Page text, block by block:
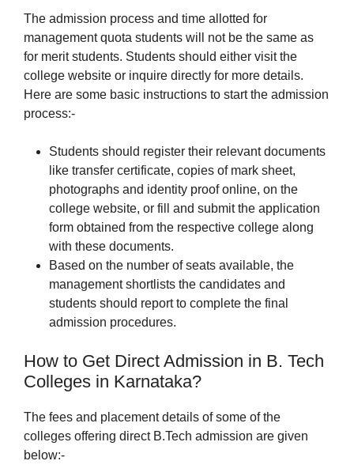
The admission process and time allotted for
management quota students will not be the same as
for merit students. Students should either visit the
college website or inquire directly for more details.
Here are some basic instructions to start the admission
process:-
Students should register their relevant documents
like transfer certificate, copies of mark sheet,
photographs and identity proof online, on the
college website, or fill and submit the application
form obtained from the respective college along
with these documents.
Based on the number of seats available, the
management shortlists the candidates and
students should report to complete the final
admission procedures.
How to Get Direct Admission in B. Tech
Colleges in Karnataka?
The fees and placement details of some of the
colleges offering direct B.Tech admission are given
below:-